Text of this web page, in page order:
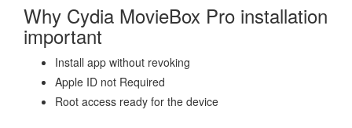
Why Cydia MovieBox Pro installation
important
Install app without revoking
Apple ID not Required
Root access ready for the device